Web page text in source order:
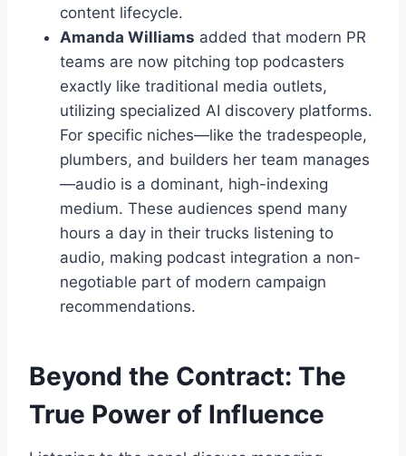
content lifecycle.
Amanda Williams added that modern PR
teams are now pitching top podcasters
exactly like traditional media outlets,
utilizing specialized AI discovery platforms.
For specific niches—like the tradespeople,
plumbers, and builders her team manages
—audio is a dominant, high-indexing
medium. These audiences spend many
hours a day in their trucks listening to
audio, making podcast integration a non-
negotiable part of modern campaign
recommendations.
Beyond the Contract: The
True Power of Influence